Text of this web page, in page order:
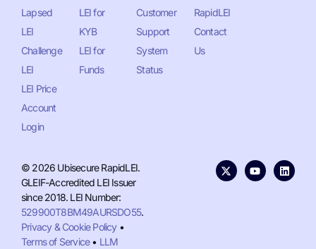
Lapsed
LEI
Challenge
LEI
LEI Price
Account
Login
LEI for
KYB
LEI for
Funds
Customer
Support
System
Status
RapidLEI
Contact
Us
© 2026 Ubisecure RapidLEI.
GLEIF-Accredited LEI Issuer
since 2018. LEI Number:
529900T8BM49AURSDO55.
Privacy & Cookie Policy•
Terms of Service• LLM